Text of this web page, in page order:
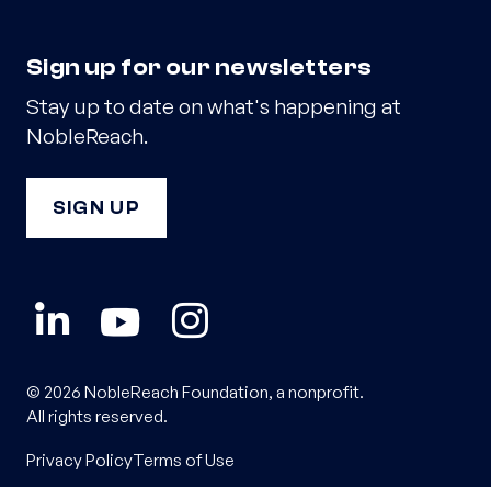
Sign up for our newsletters
Stay up to date on what's happening at
NobleReach.
SIGN UP
© 2026 NobleReach Foundation, a nonprofit.
All rights reserved.
Privacy PolicyTerms of Use